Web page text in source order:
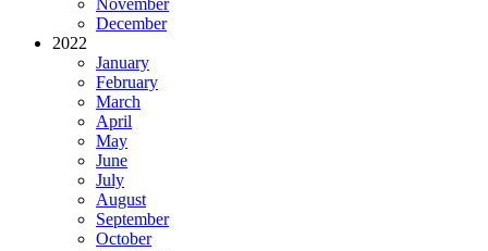
December
2022
January
February
March
April
May
June
July
August
September
October